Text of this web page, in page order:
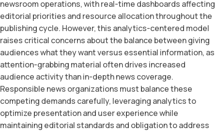
newsroom operations, with real-time dashboards affecting
editorial priorities and resource allocation throughout the
publishing cycle. However, this analytics-centered model
raises critical concerns about the balance between giving
audiences what they want versus essential information, as
attention-grabbing material often drives increased
audience activity than in-depth news coverage.
Responsible news organizations must balance these
competing demands carefully, leveraging analytics to
optimize presentation and user experience while
maintaining editorial standards and obligation to address